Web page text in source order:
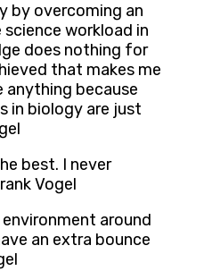
by overcoming an
workload in
does nothing for
that makes me
anything because
in biology are just
best. I never
Vogel
around
an extra bounce